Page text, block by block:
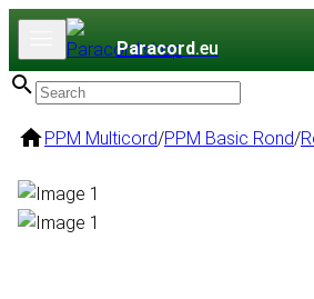
Paracord.eu
PPM Multicord/PPM Basic Rond/